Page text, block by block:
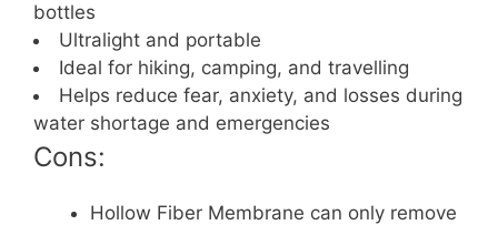
bottles
Ultralight and portable
Ideal for hiking, camping, and travelling
Helps reduce fear, anxiety, and losses during
water shortage and emergencies
Cons:
Hollow Fiber Membrane can only remove